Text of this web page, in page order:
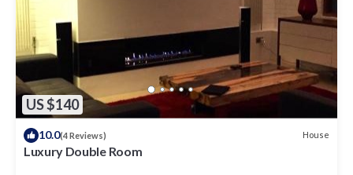
US $140
10.0(4 Reviews) House
Luxury Double Room